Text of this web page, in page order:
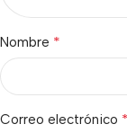
Nombre *
Correo electrónico *